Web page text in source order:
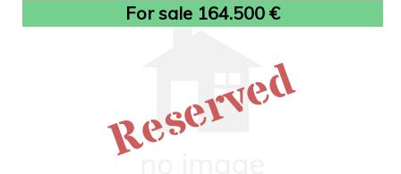
For sale 164.500 €
Reserved